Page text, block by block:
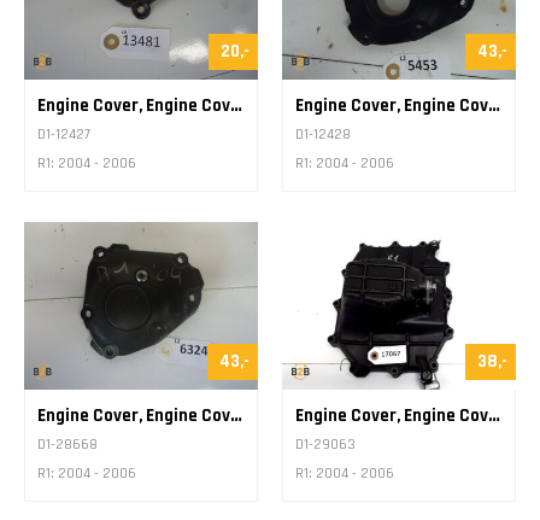
20,-
Engine Cover, Engine Cover Pickup
D1-12427
R1: 2004 - 2006
43,-
Engine Cover, Engine Cover Pickup
D1-12428
R1: 2004 - 2006
43,-
Engine Cover, Engine Cover Pickup
D1-28668
R1: 2004 - 2006
38,-
Engine Cover, Engine Cover Oil Sump Plate
D1-29063
R1: 2004 - 2006